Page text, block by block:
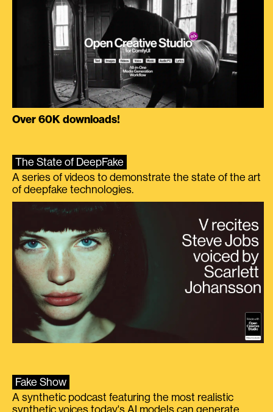
Over 60K downloads!
The State of DeepFake
A series of videos to demonstrate the state of the art
of deepfake technologies.
Fake Show
A synthetic podcast featuring the most realistic
synthetic voices today's AI models can generate.